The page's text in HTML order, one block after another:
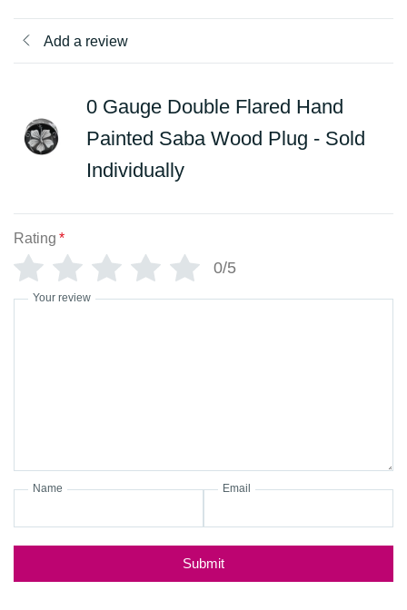
Add a review
0 Gauge Double Flared Hand
Painted Saba Wood Plug - Sold
Individually
Rating *
0/5
Your review
Name Email
Submit